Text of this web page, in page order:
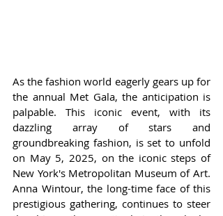
As the fashion world eagerly gears up for
the annual Met Gala, the anticipation is
palpable. This iconic event, with its
dazzling array of stars and
groundbreaking fashion, is set to unfold
on May 5, 2025, on the iconic steps of
New York's Metropolitan Museum of Art.
Anna Wintour, the long-time face of this
prestigious gathering, continues to steer